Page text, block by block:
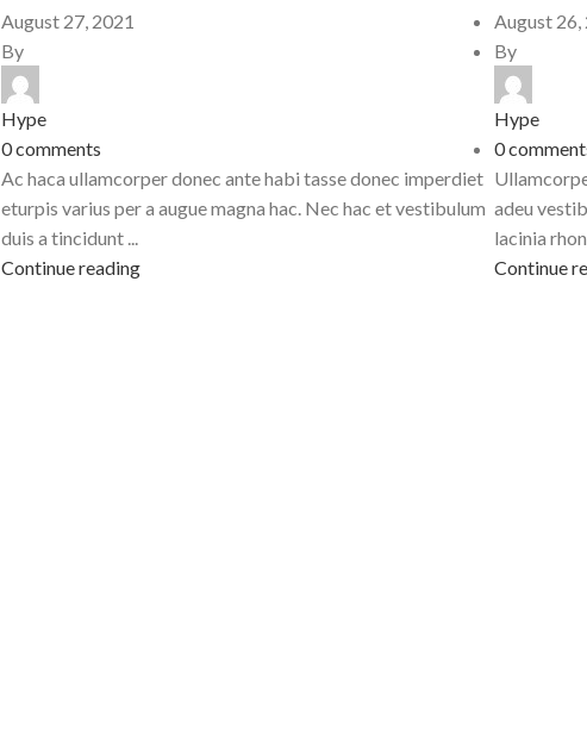
August 27, 2021
By
Hype
0comments
Ac haca ullamcorper donec ante habi tasse donec imperdiet
eturpis varius per a augue magna hac. Nec hac et vestibulum
duis a tincidunt ...
Continue reading
August 26,
By
Hype
0
adeu
lacinia
Continue